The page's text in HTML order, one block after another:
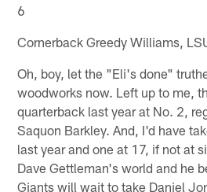
6
Cornerback Greedy Williams,
Oh, boy, let the "Eli's done"
woodworks now. Left up to me,
quarterback last year at No. 2,
Saquon Barkley. And, I'd have
last year and one at 17, if not at
Dave Gettleman's world and he
Giants will wait to take Daniel